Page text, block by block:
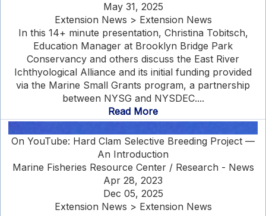
May 31, 2025
Extension News > Extension News
In this 14+ minute presentation, Christina Tobitsch,
Education Manager at Brooklyn Bridge Park
Conservancy and others discuss the East River
Ichthyological Alliance and its initial funding provided
via the Marine Small Grants program, a partnership
between NYSG and NYSDEC....
Read More
On YouTube: Hard Clam Selective Breeding Project —
An Introduction
Marine Fisheries Resource Center / Research - News
Apr 28, 2023
Dec 05, 2025
Extension News > Extension News